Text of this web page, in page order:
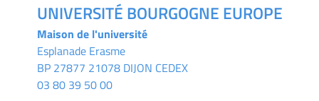
UNIVERSITÉ BOURGOGNE EUROPE
Maison de l'université
Esplanade Erasme
BP 27877 21078 DIJON CEDEX
03 80 39 50 00